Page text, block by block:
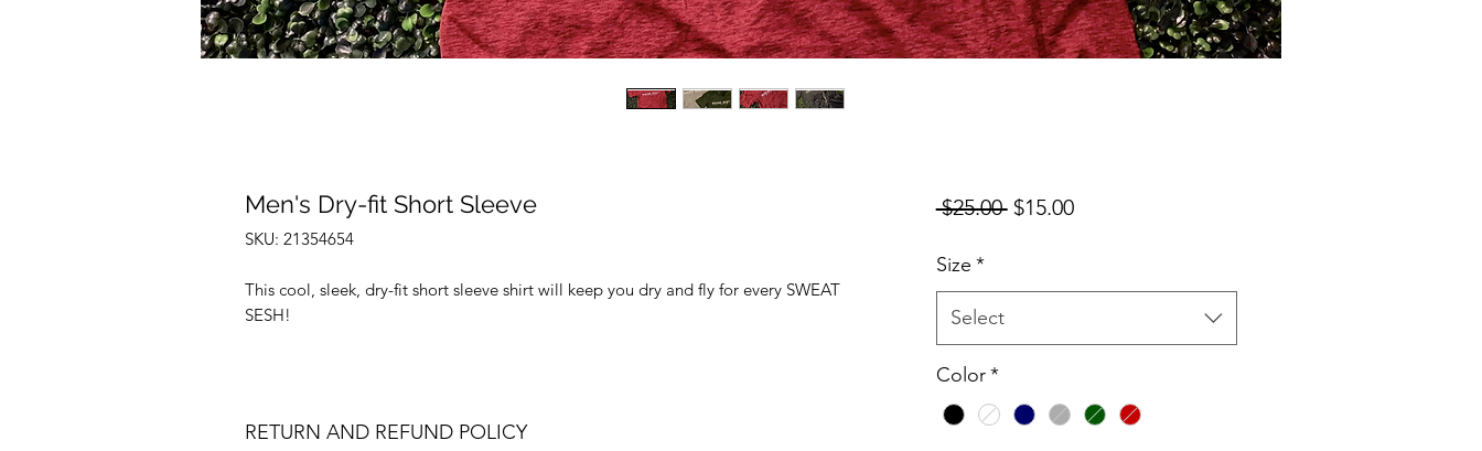
Men's Dry-fit Short Sleeve
SKU: 21354654
This cool, sleek, dry-fit short sleeve shirt will keep you dry and fly for every SWEAT
SESH!
RETURN AND REFUND POLICY
$25.00 Regular
$15.00Sale
Size *
Select
Color*